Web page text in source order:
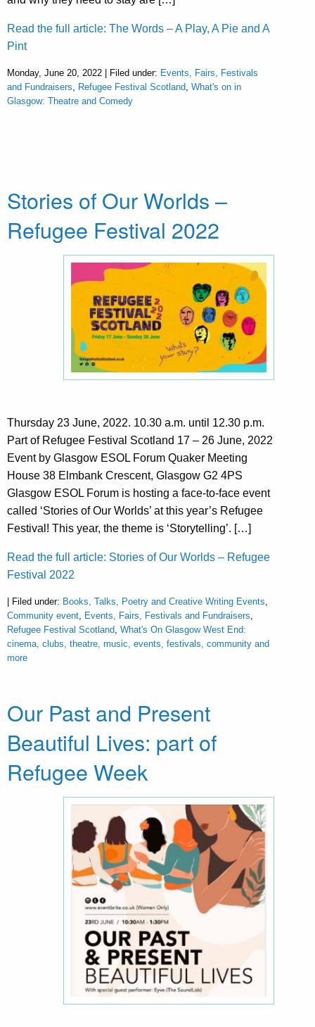
Read the full article: The Words – A Play, A Pie and A
Pint
Monday, June 20, 2022 | Filed under: Events, Fairs, Festivals
and Fundraisers
Refugee Festival Scotland What's on in
Glasgow: Theatre and Comedy
Stories of Our Worlds –
Refugee Festival 2022
Thursday 23 June, 2022. 10.30 a.m. until 12.30 p.m.
Part of Refugee Festival Scotland 17 – 26 June, 2022
Event by Glasgow ESOL Forum Quaker Meeting
House 38 Elmbank Crescent, Glasgow G2 4PS
Glasgow ESOL Forum is hosting a face-to-face event
called ‘Stories of Our Worlds’ at this year’s Refugee
Festival! This year, the theme is ‘Storytelling’. […]
Read the full article: Stories of Our Worlds – Refugee
Festival 2022
| Filed under: Books, Talks, Poetry and Creative Writing Events
Community event
Events, Fairs, Festivals and Fundraisers
Refugee Festival Scotland What's On Glasgow West End:
cinema, clubs, theatre, music, events, festivals, community and
more
Our Past and Present
Beautiful Lives: part of
Refugee Week